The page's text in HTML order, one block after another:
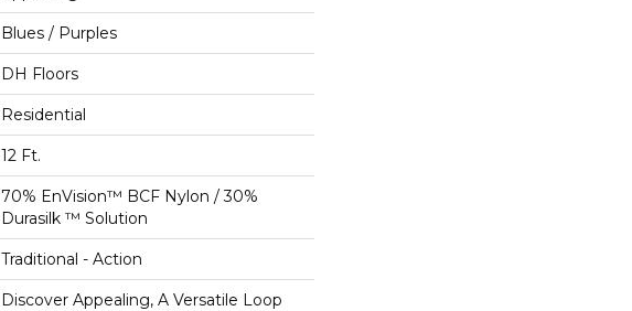
Blues / Purples
DH Floors
Residential
12 Ft.
70% EnVision™ BCF Nylon / 30%
Durasilk ™ Solution
Traditional - Action
Discover Appealing, A Versatile Loop